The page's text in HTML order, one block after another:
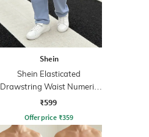
Shein
Shein Elasticated
Drawstring Waist Numeric
Print Track Pant
₹599
Offer price ₹359